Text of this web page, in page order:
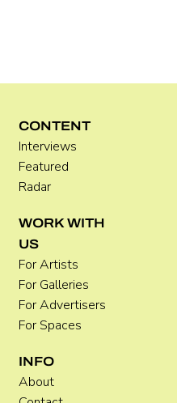
CONTENT
Interviews
Featured
Radar
WORK WITH
US
For Artists
For Galleries
For Advertisers
For Spaces
INFO
About